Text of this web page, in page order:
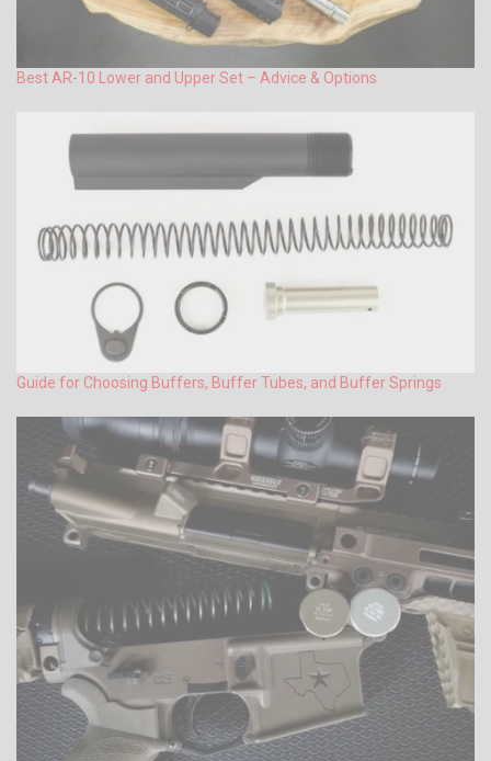
Best AR-10 Lower and Upper Set – Advice & Options
Guide for Choosing Buffers, Buffer Tubes, and Buffer Springs